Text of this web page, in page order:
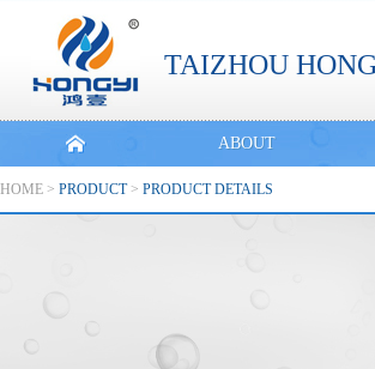
TAIZHOU
ABOUT
HOME > PRODUCT> PRODUCT DETAILS